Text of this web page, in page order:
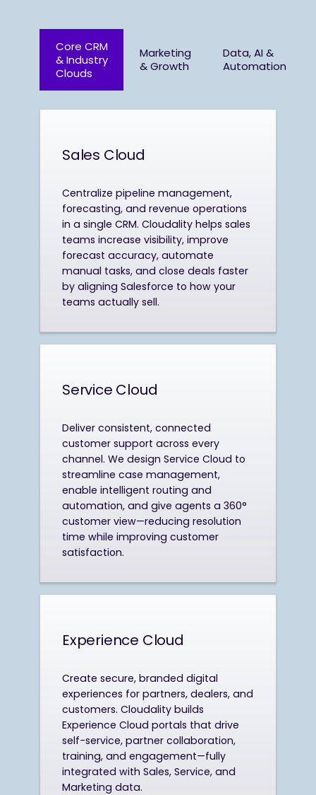
Core CRM
& Industry
Clouds
Marketing
& Growth
Data, AI &
Automation
Sales Cloud
Centralize pipeline management,
forecasting, and revenue operations
in a single CRM. Cloudality helps sales
teams increase visibility, improve
forecast accuracy, automate
manual tasks, and close deals faster
by aligning Salesforce to how your
teams actually sell.
Service Cloud
Deliver consistent, connected
customer support across every
channel. We design Service Cloud to
streamline case management,
enable intelligent routing and
automation, and give agents a 360°
customer view—reducing resolution
time while improving customer
satisfaction.
Experience Cloud
Create secure, branded digital
experiences for partners, dealers, and
customers. Cloudality builds
Experience Cloud portals that drive
self-service, partner collaboration,
training, and engagement—fully
integrated with Sales, Service, and
Marketing data.